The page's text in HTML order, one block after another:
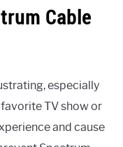
Cable
especially
TV show or
and cause